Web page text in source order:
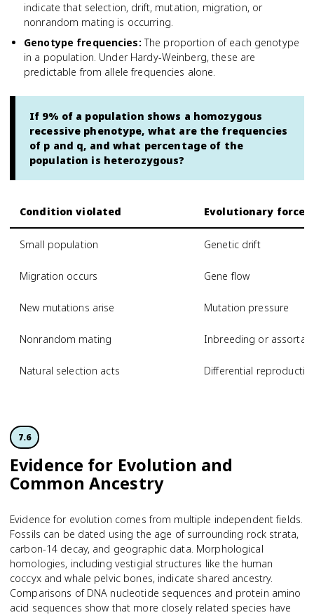
indicate that selection, drift, mutation, migration, or
nonrandom mating is occurring.
Genotype frequencies: The proportion of each genotype
in a population. Under Hardy-Weinberg, these are
predictable from allele frequencies alone.
If 9% of a population shows a homozygous
recessive phenotype, what are the frequencies
of p and q, and what percentage of the
population is heterozygous?
Condition violated Evolutionary force
Small population Genetic drift
Migration occurs Gene flow
New mutations arise Mutation pressure
Nonrandom mating Inbreeding or
Natural selection acts Differential
7.6
Evidence for Evolution and
Common Ancestry
Evidence for evolution comes from multiple independent fields.
Fossils can be dated using the age of surrounding rock strata,
carbon-14 decay, and geographic data. Morphological
homologies, including vestigial structures like the human
coccyx and whale pelvic bones, indicate shared ancestry.
Comparisons of DNA nucleotide sequences and protein amino
acid sequences show that more closely related species have